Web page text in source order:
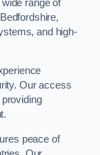
range of
and high-
Our access
peace of